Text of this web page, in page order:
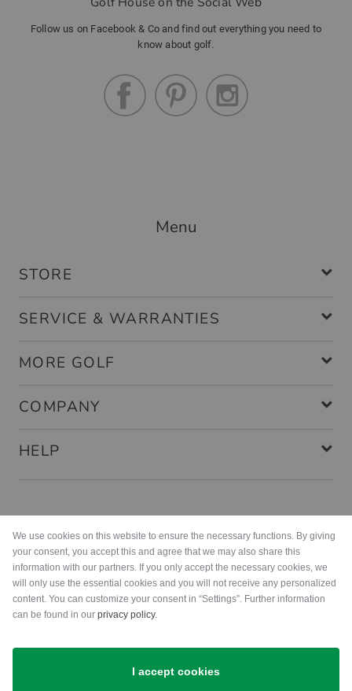
Follow us on Facebook & Co and find out everything you need to
know about golf.
Menu
STORE
SERVICE & WARRANTIES
MORE GOLF
COMPANY
HELP
Shipping
We use cookies on this website to ensure the necessary functions. By giving
your consent, you accept this and agree that we may also share this
information with our partners. If you only accept the necessary cookies, we
will only use the essential cookies and you will not receive any personalized
content. You can customize your consent in “Settings”. Further information
can be found in our privacy policy.
I accept cookies